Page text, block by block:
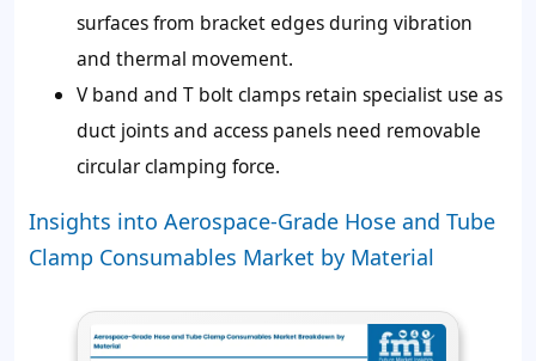
surfaces from bracket edges during vibration
and thermal movement.
V band and T bolt clamps retain specialist use as
duct joints and access panels need removable
circular clamping force.
Insights into Aerospace-Grade Hose and Tube
Clamp Consumables Market by Material